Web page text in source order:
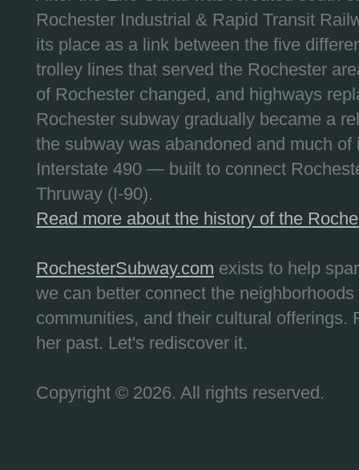
Rochester Industrial & Rapid Transit
its place as a link between the five
trolley lines that served the Rochester
of Rochester changed, and highways
Rochester subway gradually became a
the subway was abandoned and much
Interstate 490 — built to connect
Thruway (I-90).
Read more about the history of the
RochesterSubway.com exists to help
we can better connect the
communities, and their cultural offerings.
her past. Let's rediscover it.
Copyright © 2026. All rights reserved.